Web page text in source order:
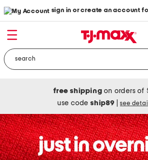
sign in or create an account
free shipping on orders of
use codeship89 see